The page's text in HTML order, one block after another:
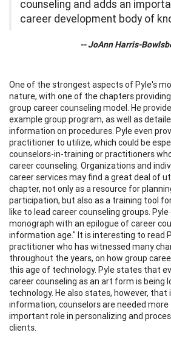
counseling and adds an
career development body of
-- JoAnn Harris-
One of the strongest aspects of Pyle's
nature, with one of the chapters
group career counseling model. He
example group program, as well as
information on procedures. Pyle even
practitioner to utilize, which could be
counselors-in-training or practitioners
career counseling. Organizations and
career services may find a great deal of
chapter, not only as a resource for
participation, but also as a training tool
like to lead career counseling groups.
monograph with an epilogue of career
information age." It is interesting to read
practitioner who has witnessed many
throughout the years, on how group
this age of technology. Pyle states that
career counseling as an art form is
technology. He also states, however, that
information, counselors are needed
important role in personalizing and
clients.